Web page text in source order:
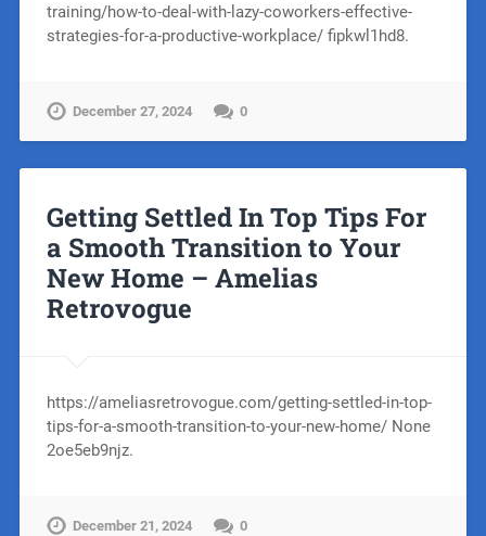
training/how-to-deal-with-lazy-coworkers-effective-
strategies-for-a-productive-workplace/ fipkwl1hd8.
December 27, 2024 0
Getting Settled In Top Tips For
a Smooth Transition to Your
New Home – Amelias
Retrovogue
https://ameliasretrovogue.com/getting-settled-in-top-
tips-for-a-smooth-transition-to-your-new-home/ None
2oe5eb9njz.
December 21, 2024 0